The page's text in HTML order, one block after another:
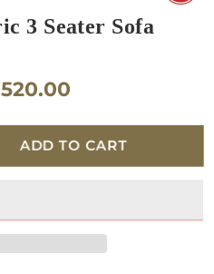
3 Seater Sofa
ADD TO CART